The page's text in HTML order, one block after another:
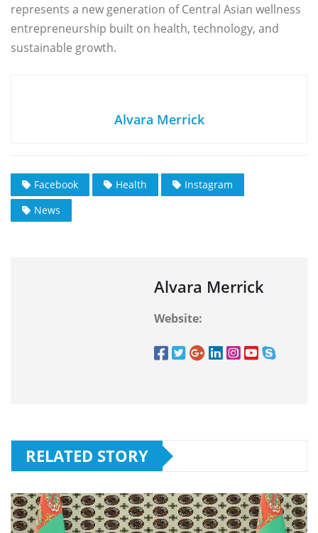
represents a new generation of Central Asian wellness
entrepreneurship built on health, technology, and
sustainable growth.
Alvara Merrick
Facebook Health
Instagram
News
Alvara Merrick
Website:
RELATED STORY